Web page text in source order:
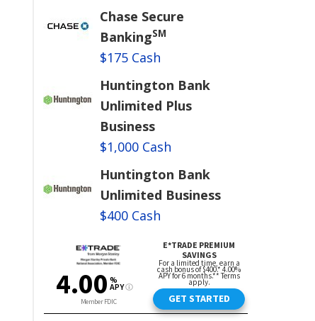
Chase Secure
BankingSM
$175 Cash
Huntington Bank
Unlimited Plus
Business
$1,000 Cash
Huntington Bank
Unlimited Business
$400 Cash